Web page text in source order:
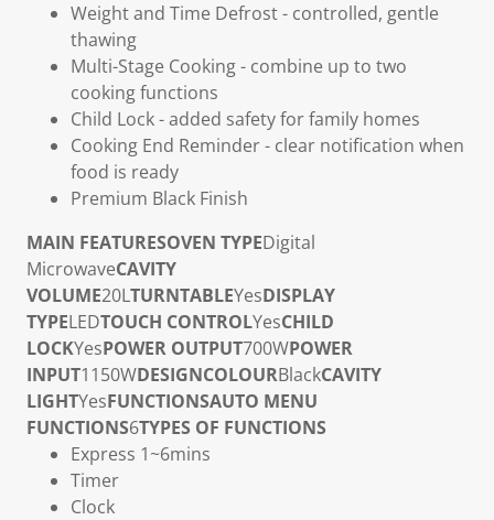
Weight and Time Defrost- controlled, gentle
thawing
Multi-Stage Cooking- combine up to two
cooking functions
Child Lock- added safety for family homes
Cooking End Reminder- clear notification when
food is ready
Premium Black Finish
MAIN FEATURESOVEN TYPEDigital
MicrowaveCAVITY
VOLUME20LTURNTABLEYesDISPLAY
TYPELEDTOUCH CONTROLYesCHILD
LOCKYesPOWER OUTPUT700WPOWER
INPUT1150WDESIGNCOLOURBlackCAVITY
LIGHTYesFUNCTIONSAUTO MENU
FUNCTIONS6TYPES OF FUNCTIONS
Express 1~6mins
Timer
Clock